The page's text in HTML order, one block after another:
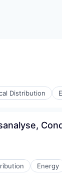
Distribution
Energy